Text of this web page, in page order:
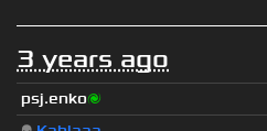
3 years ago
psj.enko🌌